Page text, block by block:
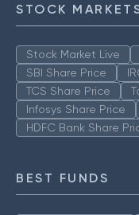
STOCK
Stock Market Live
SBI Share Price
TCS Share Price
Infosys Share Price
HDFC Bank Share
BEST FUNDS